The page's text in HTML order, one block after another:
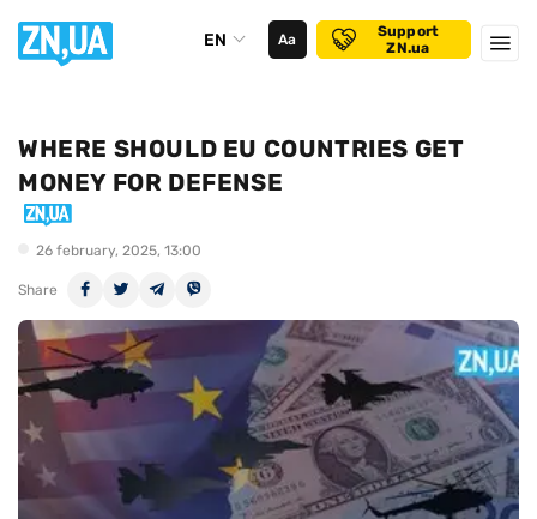
EN Аа
Support
ZN.ua
WHERE SHOULD EU COUNTRIES GET
MONEY FOR DEFENSE
26 february, 2025, 13:00
Share